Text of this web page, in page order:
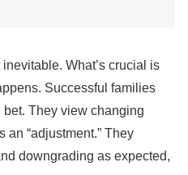
What’s crucial is
Successful families
They view changing
an “adjustment.” They
downgrading as expected,